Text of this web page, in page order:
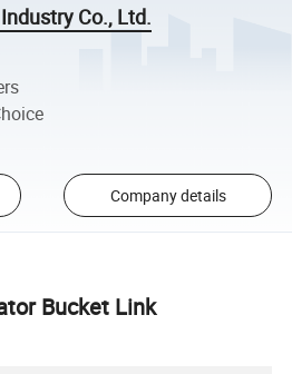
Co., Ltd.
Company details
Bucket Link